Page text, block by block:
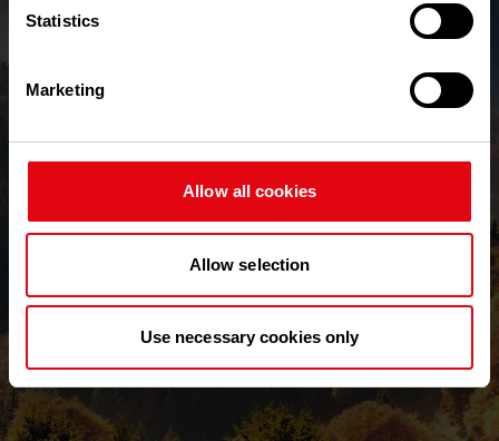
Statistics
Marketing
Allow all cookies
Allow selection
Use necessary cookies only
Back to login